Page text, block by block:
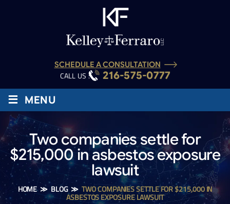
SCHEDULE A CONSULTATION
CALL US : 216-575-0777
≡ MENU
Two companies settle for
$215,000 in asbestos exposure
lawsuit
HOME≫BLOG≫TWO COMPANIES SETTLE FOR $215,000 IN
ASBESTOS EXPOSURE LAWSUIT